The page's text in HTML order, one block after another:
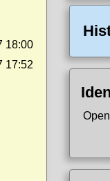
18:00
17:52